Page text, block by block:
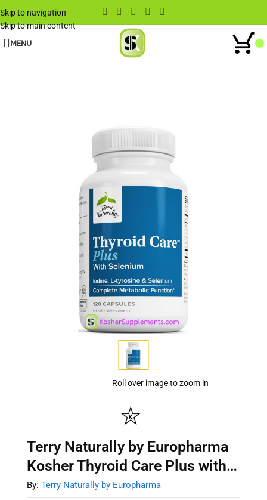
Skip to navigation
Skip to main content
MENU
Roll over image to zoom in
Terry Naturally by Europharma
Kosher Thyroid Care Plus with
Selenium 120 Capsules
By: Terry Naturally by Europharma